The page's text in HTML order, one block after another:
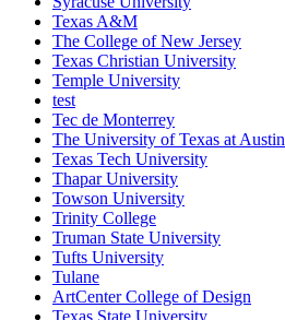
Texas A&M
The College of New Jersey
Texas Christian University
Temple University
test
Tec de Monterrey
The University of Texas at Austin
Texas Tech University
Thapar University
Towson University
Trinity College
Truman State University
Tufts University
Tulane
ArtCenter College of Design
Texas State University